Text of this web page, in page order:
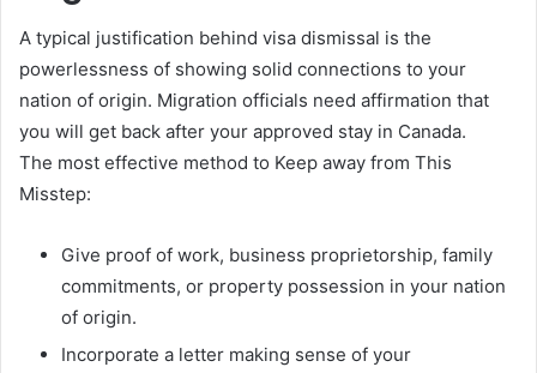
A typical justification behind visa dismissal is the
powerlessness of showing solid connections to your
nation of origin. Migration officials need affirmation that
you will get back after your approved stay in Canada.
The most effective method to Keep away from This
Misstep:
Give proof of work, business proprietorship, family
commitments, or property possession in your nation
of origin.
Incorporate a letter making sense of your